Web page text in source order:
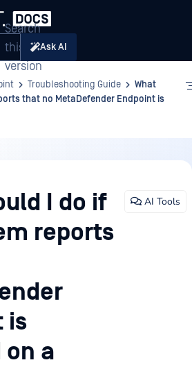
Search
this
version
Ask AI
Troubleshooting Guide
What
that no MetaDefender Endpoint is
I do if
reports
is
a
AI Tools